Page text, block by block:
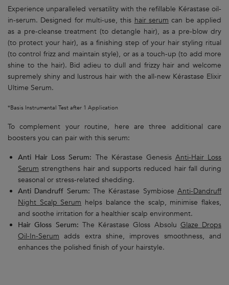
Experience unparalleled versatility with the refillable Kérastase oil-
in-serum. Designed for multi-use, this hair serum can be applied
as a pre-cleanse treatment (to detangle hair), as a pre-blow dry
(to protect your hair), as a finishing step of your hair styling ritual
(to control frizz and maintain style), or as a touch-up (to add more
shine to the hair). Bid adieu to dull and frizzy hair and welcome
supremely shiny and lustrous hair with the all-new Kérastase Elixir
Ultime Serum.
*Basis Instrumental Test after 1 Application
To complement your routine, here are three additional care
boosters you can pair with this serum:
Anti Hair Loss Serum: The Kérastase Genesis Anti-Hair Loss
Serum strengthens hair and supports reduced hair fall during
seasonal or stress-related shedding.
Anti Dandruff Serum: The Kérastase SymbioseAnti-Dandruff
Night Scalp Serum helps balance the scalp, minimise flakes,
and soothe irritation for a healthier scalp environment.
Hair Gloss Serum: The Kérastase Gloss Absolu Glaze Drops
Oil-In-Serum adds extra shine, improves smoothness, and
enhances the polished finish of your hairstyle.